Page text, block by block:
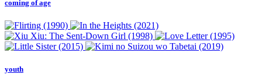
coming of age
youth